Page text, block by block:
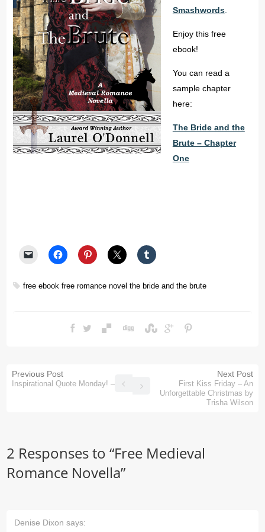
Smashwords.
Enjoy this free
ebook!
You can read a
sample chapter
here:
The Bride and the
Brute – Chapter
One
free ebook free romance novel the bride and the brute
Previous Post
Inspirational Quote Monday! – 34
Next Post
First Kiss Friday – An
Unforgettable Christmas by
Trisha Wilson
2 Responses to “Free Medieval
Romance Novella”
Denise Dixon says: